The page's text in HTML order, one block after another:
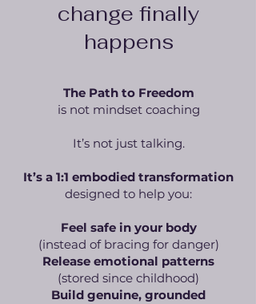
change finally
happens
The Path to Freedom
is not mindset coaching
It’s not just talking.
It’s a 1:1 embodied transformation
designed to help you:
Feel safe in your body
(instead of bracing for danger)
Release emotional patterns
(stored since childhood)
Build genuine, grounded